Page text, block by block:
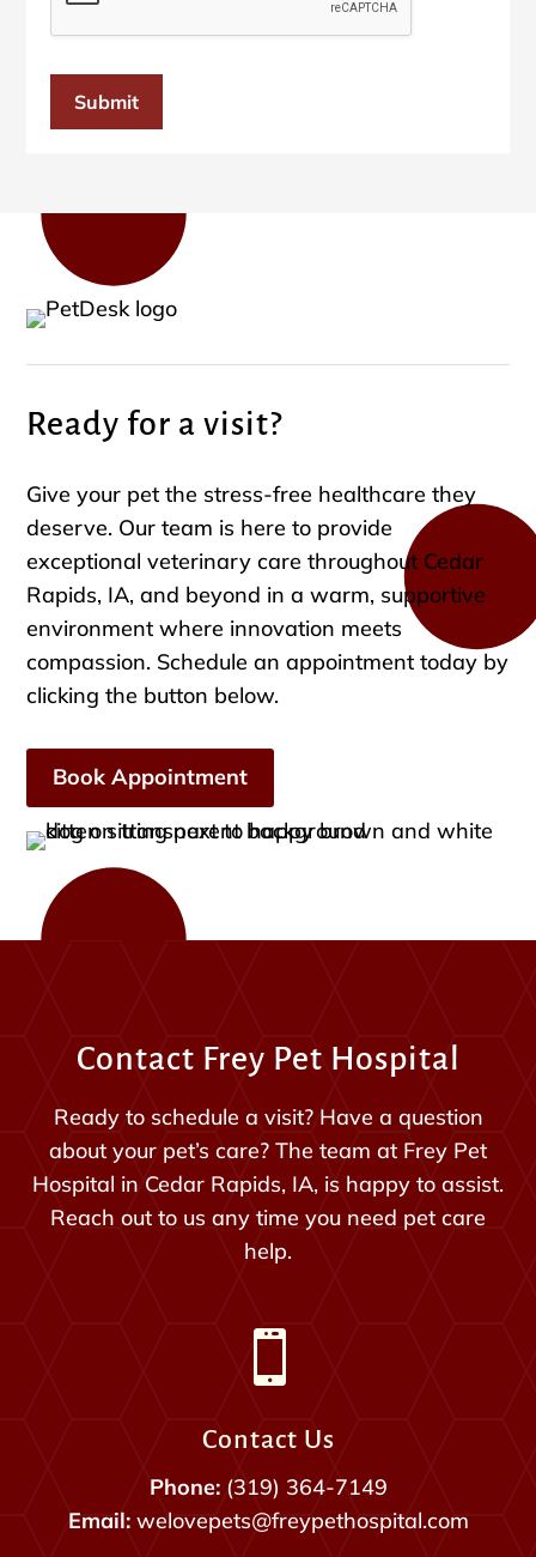
Submit
Ready for a visit?
Give your pet the stress-free healthcare they
deserve. Our team is here to provide
exceptional veterinary care throughout Cedar
Rapids, IA, and beyond in a warm, supportive
environment where innovation meets
compassion. Schedule an appointment today by
clicking the button below.
Book Appointment
Contact Frey Pet Hospital
Ready to schedule a visit? Have a question
about your pet’s care? The team at Frey Pet
Hospital in Cedar Rapids, IA, is happy to assist.
Reach out to us any time you need pet care
help.

Contact Us
Phone: (319) 364-7149
Email: welovepets@freypethospital.com